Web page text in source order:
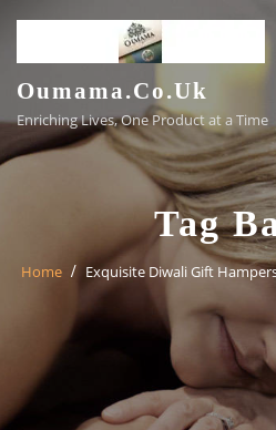
content
Oumama.co.uk
Enriching Lives, One Product at a Time
Tag
Home Exquisite Diwali Gift